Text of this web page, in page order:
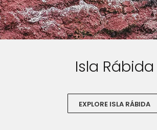
Isla Rábida
EXPLORE ISLA RÁBIDA